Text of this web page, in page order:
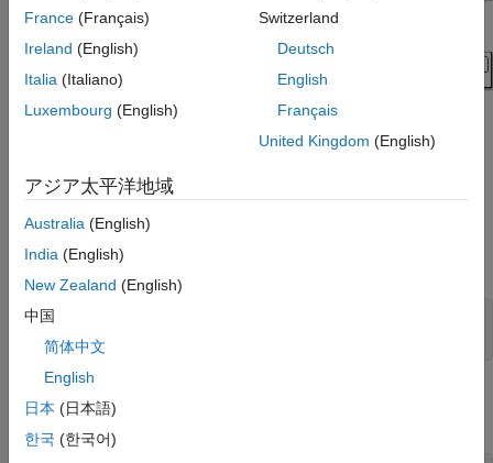
Import Device Parameters
Switching) block, first specify the XML files.
switchingDeviceFile =
diodeFile =
gate resistance values.
France (Français)
Ireland (English)
Italia (Italiano)
Luxembourg (English)
Switzerland
Deutsch
English
Français
United Kingdom (English)
アジア太平洋地域
Australia (English)
India (English)
New Zealand (English)
中国
简体中文
English
日本 (日本語)
한국 (한국어)